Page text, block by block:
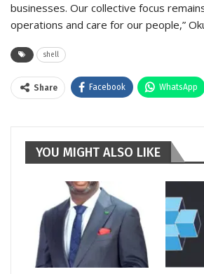
businesses. Our collective focus
operations and care for our people,”
shell
Share Facebook WhatsApp
YOU MIGHT ALSO LIKE